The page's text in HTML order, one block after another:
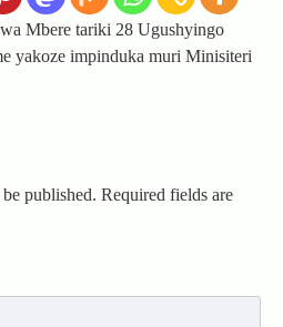
Mbere tariki 28 Ugushyingo
yakoze impinduka muri Minisiteri
published. Required fields are